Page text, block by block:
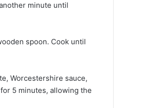
minute until
spoon. Cook until
Worcestershire sauce,
5 minutes, allowing the